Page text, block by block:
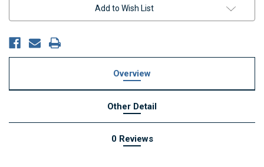
Add to Wish List
Overview
Other Detail
0 Reviews